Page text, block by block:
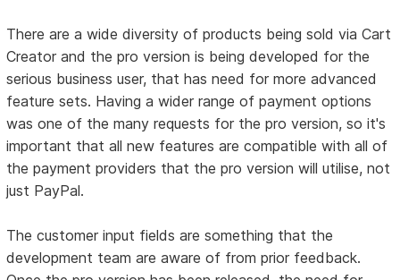
There are a wide diversity of products being sold via Cart
Creator and the pro version is being developed for the
serious business user, that has need for more advanced
feature sets. Having a wider range of payment options
was one of the many requests for the pro version, so it's
important that all new features are compatible with all of
the payment providers that the pro version will utilise, not
just PayPal.
The customer input fields are something that the
development team are aware of from prior feedback.